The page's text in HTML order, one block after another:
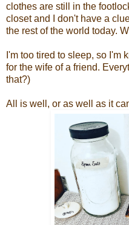
clothes are still in the
closet and I don't have a
the rest of the world today.
I'm too tired to sleep, so I'm
for the wife of a friend.
that?)
All is well, or as well as it